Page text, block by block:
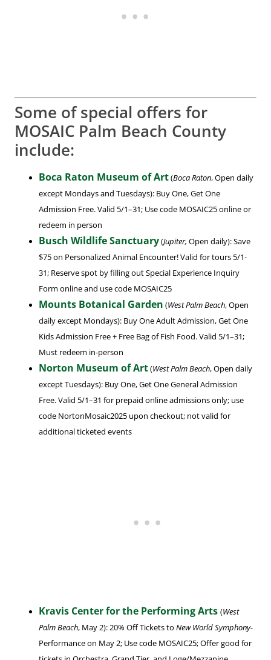
Some of special offers for
MOSAIC Palm Beach County
include:
Boca Raton Museum of Art(Boca Raton, Open daily
except Mondays and Tuesdays): Buy One, Get One
Admission Free. Valid 5/1–31; Use code MOSAIC25 online or
redeem in person
Busch Wildlife Sanctuary(Jupiter, Open daily): Save
$75 on Personalized Animal Encounter! Valid for tours 5/1-
31; Reserve spot by filling out Special Experience Inquiry
Form online and use code MOSAIC25
Mounts Botanical Garden (West Palm Beach, Open
daily except Mondays): Buy One Adult Admission, Get One
Kids Admission Free + Free Bag of Fish Food. Valid 5/1–31;
Must redeem in-person
Norton Museum of Art(West Palm Beach, Open daily
except Tuesdays): Buy One, Get One General Admission
Free. Valid 5/1–31 for prepaid online admissions only; use
code NortonMosaic2025 upon checkout; not valid for
additional ticketed events
Kravis Center for the Performing Arts (West
Palm Beach, May 2): 20% Off Tickets to New World Symphony-
Performance on May 2; Use code MOSAIC25; Offer good for